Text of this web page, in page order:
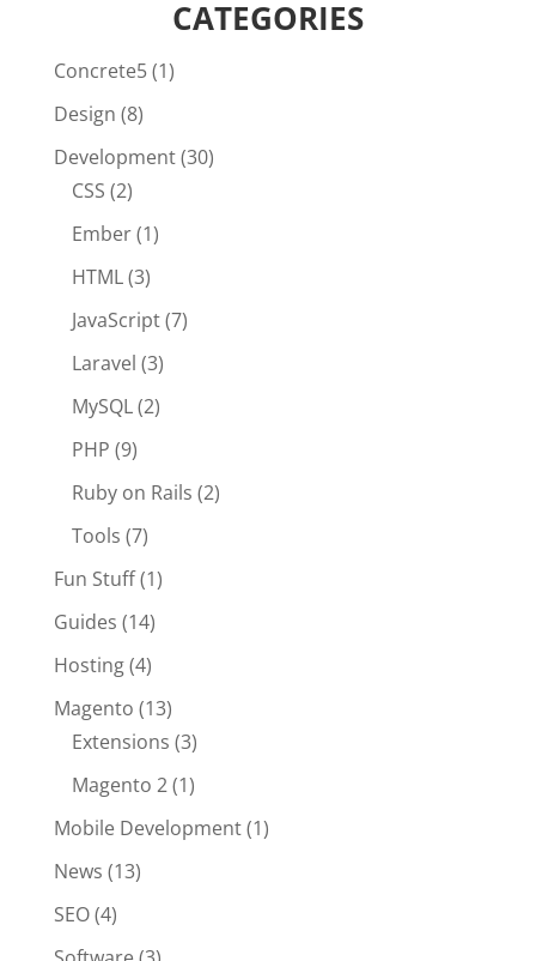
CATEGORIES
Concrete5(1)
Design (8)
Development(30)
CSS (2)
Ember(1)
HTML(3)
JavaScript(7)
Laravel (3)
MySQL(2)
PHP (9)
Ruby on Rails (2)
Tools (7)
Fun Stuff(1)
Guides (14)
Hosting(4)
Magento (13)
Extensions (3)
Magento 2(1)
Mobile Development(1)
News (13)
SEO(4)